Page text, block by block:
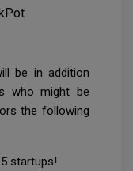
be in addition
who might be
the following
startups!